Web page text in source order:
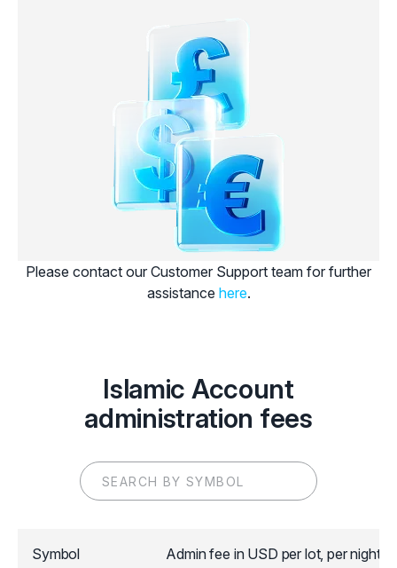
Please contact our Customer Support team for further
assistance here.
Islamic Account
administration fees
Symbol Admin fee in USD per lot, per night